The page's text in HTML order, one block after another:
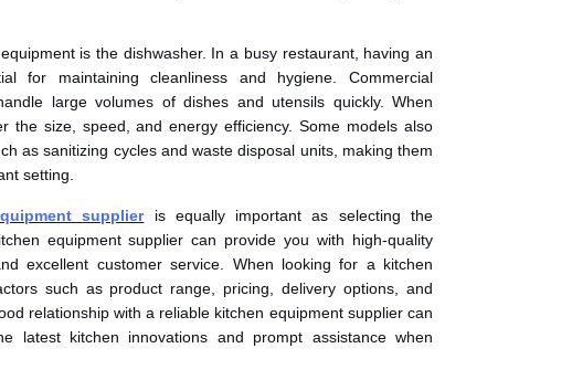
is the dishwasher. In a busy restaurant, having an
for maintaining cleanliness and hygiene. Commercial
large volumes of dishes and utensils quickly. When
the size, speed, and energy efficiency. Some models also
as sanitizing cycles and waste disposal units, making them
setting.
supplieris equally important as selecting the
equipment supplier can provide you with high-quality
excellent customer service. When looking for a kitchen
such as product range, pricing, delivery options, and
relationship with a reliable kitchen equipment supplier can
latest kitchen innovations and prompt assistance when